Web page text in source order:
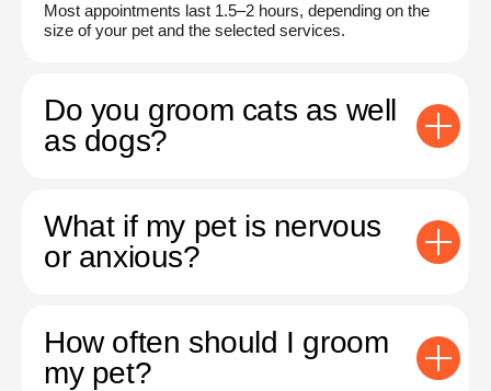
Most appointments last 1.5–2 hours, depending on the
size of your pet and the selected services.
Do you groom cats as well
as dogs?
What if my pet is nervous
or anxious?
How often should I groom
my pet?